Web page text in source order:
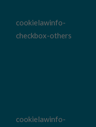
cookielawinfo-
checkbox-others
cookielawinfo-